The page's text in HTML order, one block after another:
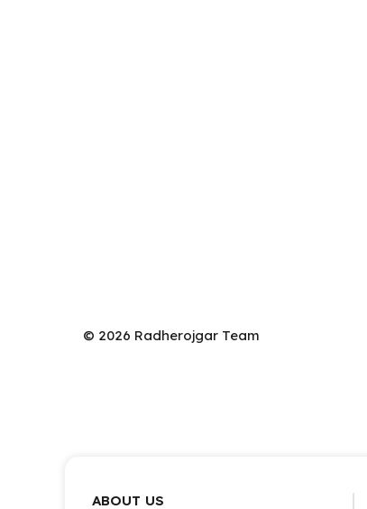
© 2026 Radherojgar Team
ABOUT US